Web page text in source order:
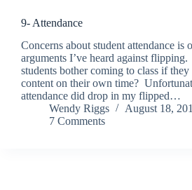
9- Attendance
Concerns about student attendance is
arguments I’ve heard against
students bother coming to class if
content on their own time?
attendance did drop in my flipped…
Wendy Riggs
August 18,
7 Comments